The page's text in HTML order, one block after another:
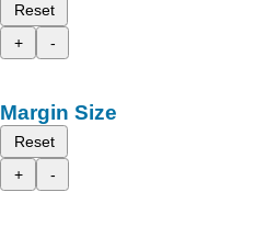
Reset
+
-
Margin Size
Reset
+
-